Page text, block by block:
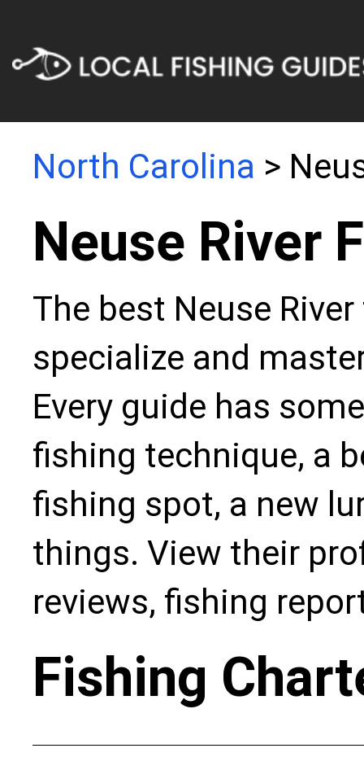
North Carolina >
Neuse River
The best Neuse
specialize and
Every guide has
fishing technique, a
fishing spot, a new
things. View their
reviews, fishing
Fishing